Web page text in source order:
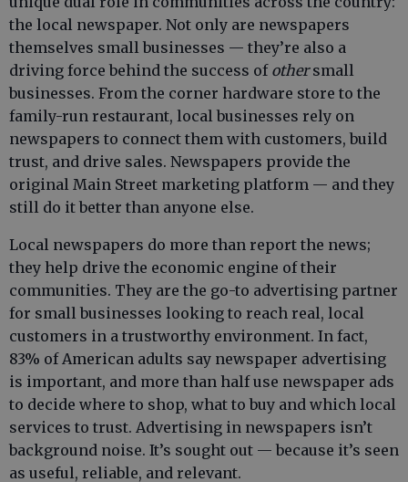
the local newspaper. Not only are newspapers
themselves small businesses — they’re also a
driving force behind the success of othersmall
businesses. From the corner hardware store to the
family-run restaurant, local businesses rely on
newspapers to connect them with customers, build
trust, and drive sales. Newspapers provide the
original Main Street marketing platform — and they
still do it better than anyone else.
Local newspapers do more than report the news;
they help drive the economic engine of their
communities. They are the go-to advertising partner
for small businesses looking to reach real, local
customers in a trustworthy environment. In fact,
83% of American adults say newspaper advertising
is important, and more than half use newspaper ads
to decide where to shop, what to buy and which local
services to trust. Advertising in newspapers isn’t
background noise. It’s sought out — because it’s seen
as useful, reliable, and relevant.